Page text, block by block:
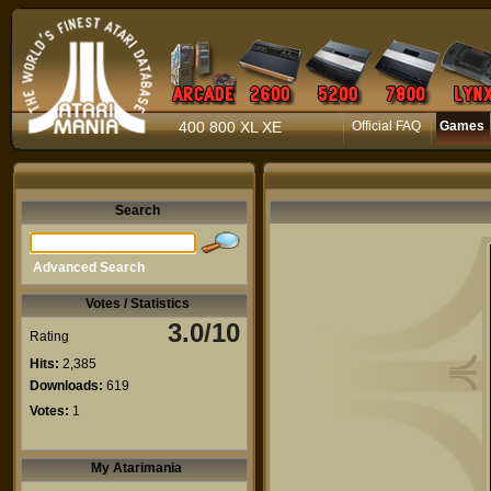
400 800 XL XE Official FAQ Games
Search
Advanced Search
Votes / Statistics
Rating 3.0/10
Hits: 2,385
Downloads: 619
Votes: 1
My Atarimania